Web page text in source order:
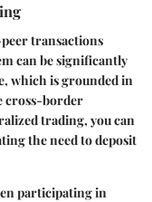
transactions
can be significantly
which is grounded in
cross-border
trading, you can
the need to deposit
participating in